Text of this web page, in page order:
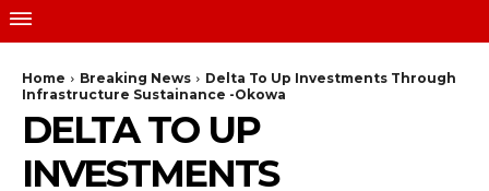
Home Breaking News
Delta To Up Investments Through
Infrastructure Sustainance -Okowa
DELTA TO UP
INVESTMENTS